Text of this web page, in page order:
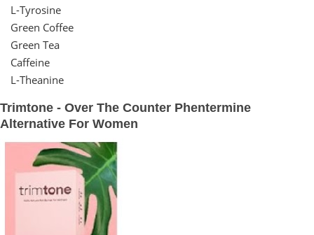
L-Tyrosine
Green Coffee
Green Tea
Caffeine
L-Theanine
Trimtone - Over The Counter Phentermine
Alternative For Women